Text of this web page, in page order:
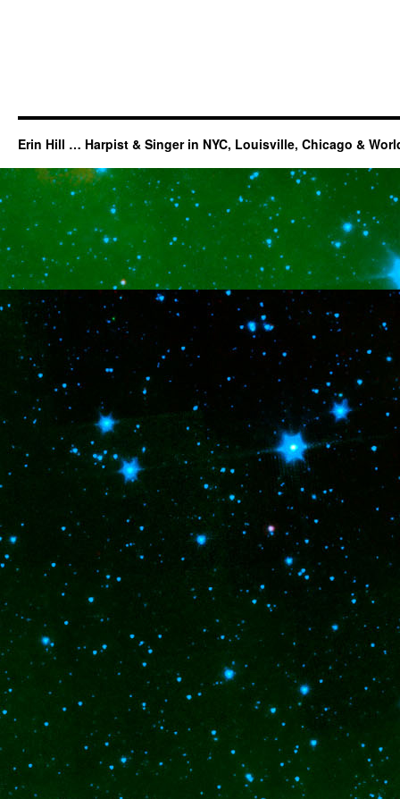
Erin Hill … Harpist & Singer in NYC, Louisville, Chicago &